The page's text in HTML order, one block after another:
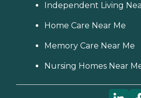
Independent Living
Home Care Near Me
Memory Care Near Me
Nursing Homes Near